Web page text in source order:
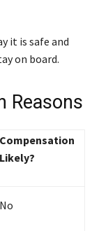
it is safe and
on board.
Reasons
Compensation
Likely?
No